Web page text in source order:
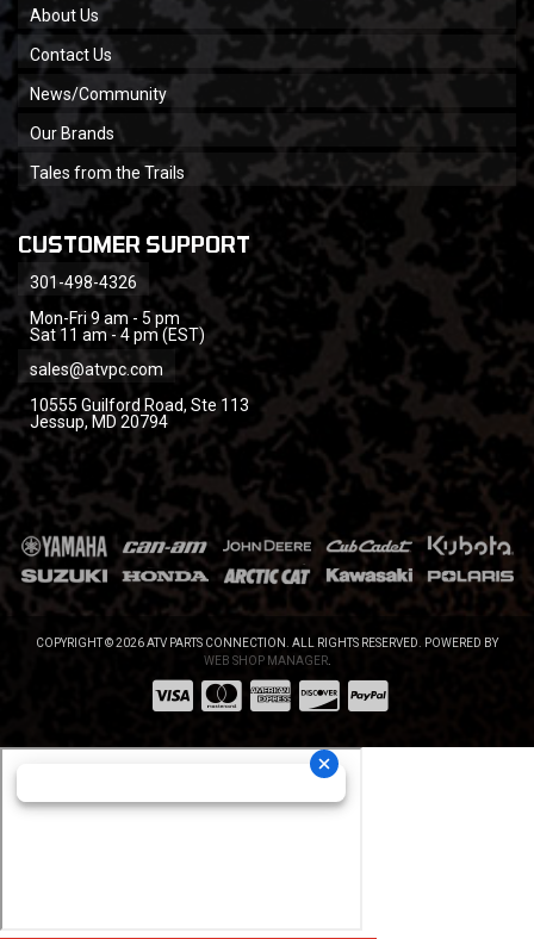
About Us
Contact Us
News/Community
Our Brands
Tales from the Trails
CUSTOMER SUPPORT
301-498-4326
Mon-Fri 9 am - 5 pm
Sat 11 am - 4 pm (EST)
sales@atvpc.com
10555 Guilford Road, Ste 113
Jessup, MD 20794
COPYRIGHT © 2026 ATV PARTS CONNECTION. ALL RIGHTS RESERVED.
POWERED BY
WEB SHOP MANAGER.